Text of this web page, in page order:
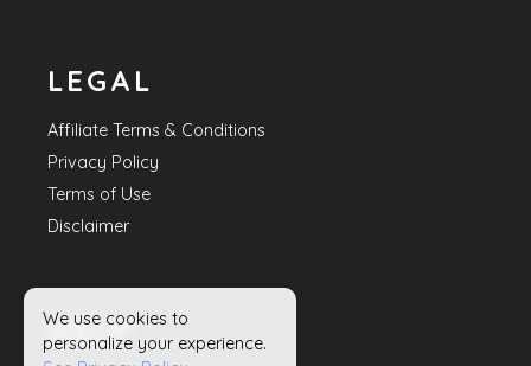
LEGAL
Affiliate Terms & Conditions
Privacy Policy
Terms of Use
Disclaimer
HELP
We use cookies to
personalize your experience.